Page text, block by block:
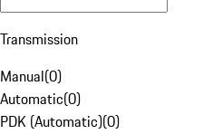
Transmission
Manual(0)
Automatic(0)
PDK (Automatic)(0)